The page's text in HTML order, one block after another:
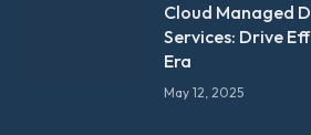
Cloud Managed
Services: Drive
Era
May 12, 2025